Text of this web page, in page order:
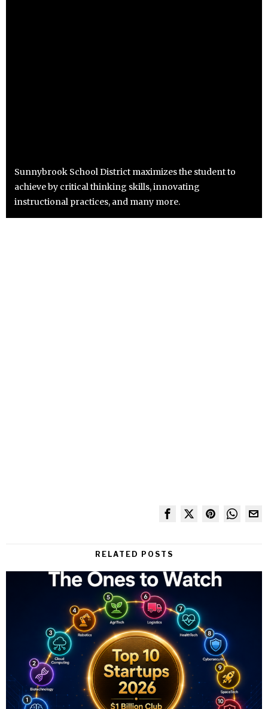
Sunnybrook School District maximizes the student to
achieve by critical thinking skills, innovating
instructional practices, and many more.
RELATED POSTS